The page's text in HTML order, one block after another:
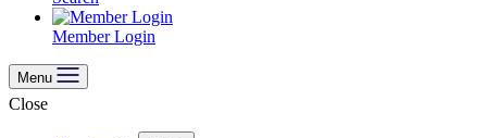
Member Login
Menu
Close